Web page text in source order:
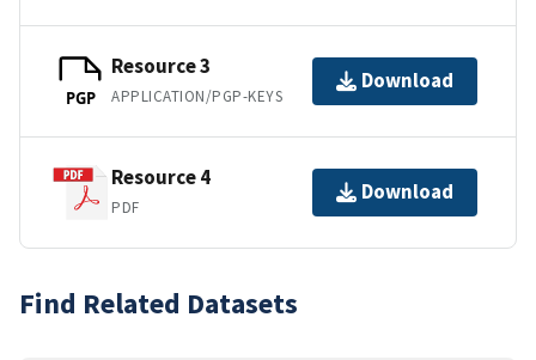
PGP
Resource 3
APPLICATION/PGP-KEYS
Download
Resource 4
PDF
Download
Find Related Datasets